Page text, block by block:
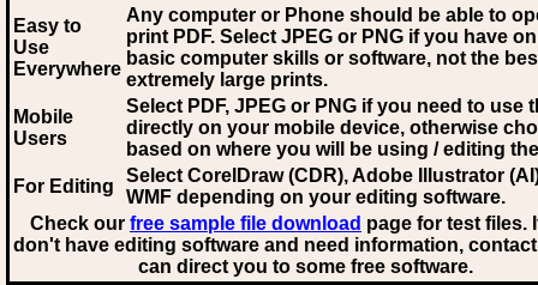
Easy to
Use
Everywhere
Any computer or Phone should be able to
print PDF. Select JPEG or PNG if you have
basic computer skills or software, not the
extremely large prints.
Mobile
Users
Select PDF, JPEG or PNG if you need to use
directly on your mobile device, otherwise
based on where you will be using / editing
For Editing
Select CorelDraw (CDR), Adobe Illustrator
WMF depending on your editing software.
Check our free sample file download page for test files.
don't have editing software and need information,
can direct you to some free software.